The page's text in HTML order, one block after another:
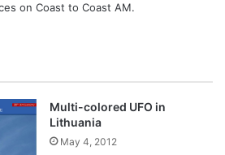
on Coast to Coast AM.
Multi-colored UFO in
Lithuania
May 4, 2012